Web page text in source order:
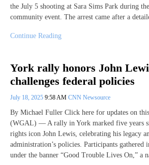
the July 5 shooting at Sara Sims Park during
community event. The arrest came after a
Continue Reading
York rally honors John
challenges federal policies
July 18, 2025 9:58 AM CNN Newsource
By Michael Fuller Click here for updates on
(WGAL) — A rally in York marked five years
rights icon John Lewis, celebrating his legacy
administration’s policies. Participants gathered
under the banner “Good Trouble Lives On,” a